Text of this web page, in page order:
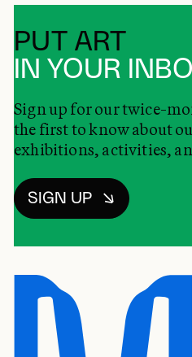
PUT ART
IN YOUR
Sign up for our twice-
the first to know about
exhibitions, activities,
SIGN UP